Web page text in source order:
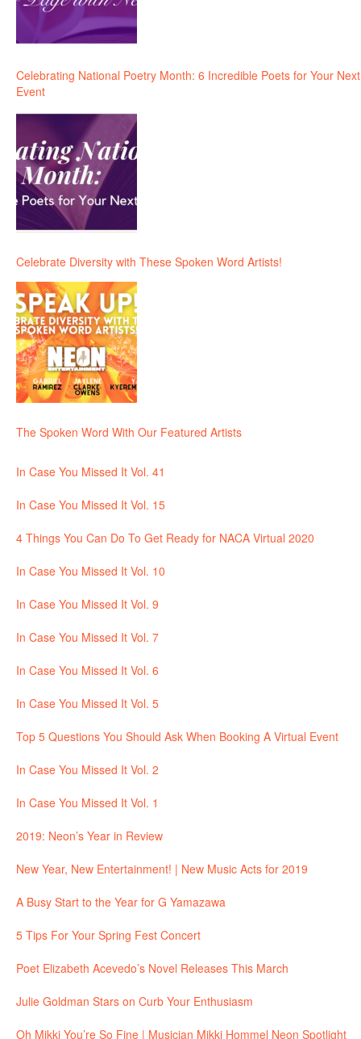
Celebrating National Poetry Month: 6 Incredible Poets for Your Next
Event
Celebrate Diversity with These Spoken Word Artists!
The Spoken Word With Our Featured Artists
In Case You Missed It Vol. 41
In Case You Missed It Vol. 15
4 Things You Can Do To Get Ready for NACA Virtual 2020
In Case You Missed It Vol. 10
In Case You Missed It Vol. 9
In Case You Missed It Vol. 7
In Case You Missed It Vol. 6
In Case You Missed It Vol. 5
Top 5 Questions You Should Ask When Booking A Virtual Event
In Case You Missed It Vol. 2
In Case You Missed It Vol. 1
2019: Neon’s Year in Review
New Year, New Entertainment! | New Music Acts for 2019
A Busy Start to the Year for G Yamazawa
5 Tips For Your Spring Fest Concert
Poet Elizabeth Acevedo’s Novel Releases This March
Julie Goldman Stars on Curb Your Enthusiasm
Oh Mikki You’re So Fine | Musician Mikki Hommel Neon Spotlight